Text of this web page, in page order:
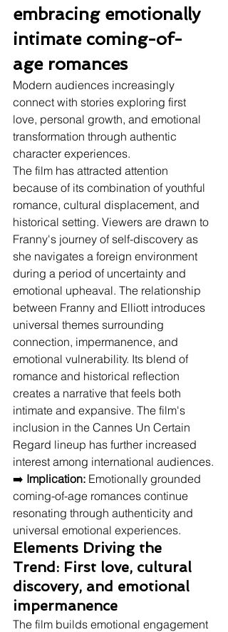
embracing emotionally
intimate coming-of-
age romances
Modern audiences increasingly
connect with stories exploring first
love, personal growth, and emotional
transformation through authentic
character experiences.
The film has attracted attention
because of its combination of youthful
romance, cultural displacement, and
historical setting. Viewers are drawn to
Franny's journey of self-discovery as
she navigates a foreign environment
during a period of uncertainty and
emotional upheaval. The relationship
between Franny and Elliott introduces
universal themes surrounding
connection, impermanence, and
emotional vulnerability. Its blend of
romance and historical reflection
creates a narrative that feels both
intimate and expansive. The film's
inclusion in the Cannes Un Certain
Regard lineup has further increased
interest among international audiences.
➡️ Implication: Emotionally grounded
coming-of-age romances continue
resonating through authenticity and
universal emotional experiences.
Elements Driving the
Trend: First love, cultural
discovery, and emotional
impermanence
The film builds emotional engagement